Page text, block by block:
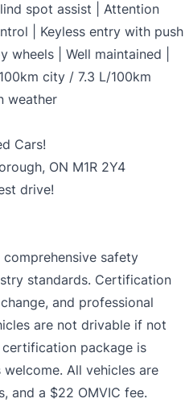
spot assist | Attention
| Keyless entry with push
| Well maintained |
city / 7.3 L/100km
weather
Cars!
ON M1R 2Y4
drive!
safety
standards. Certification
and professional
are not drivable if not
package is
All vehicles are
and a $22 OMVIC fee.